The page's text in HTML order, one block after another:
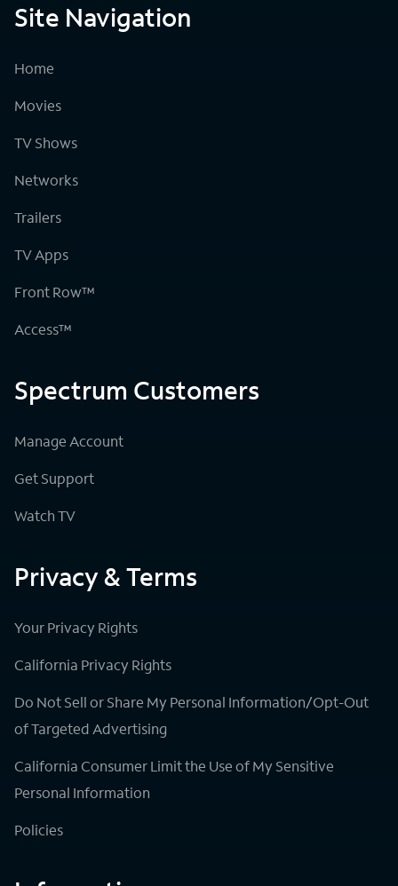
Site Navigation
Home
Movies
TV Shows
Networks
Trailers
TV Apps
Front Row™
Access™
Spectrum Customers
Manage Account
Get Support
Watch TV
Privacy & Terms
Your Privacy Rights
California Privacy Rights
Do Not Sell or Share My Personal Information/Opt-Out
of Targeted Advertising
California Consumer Limit the Use of My Sensitive
Personal Information
Policies